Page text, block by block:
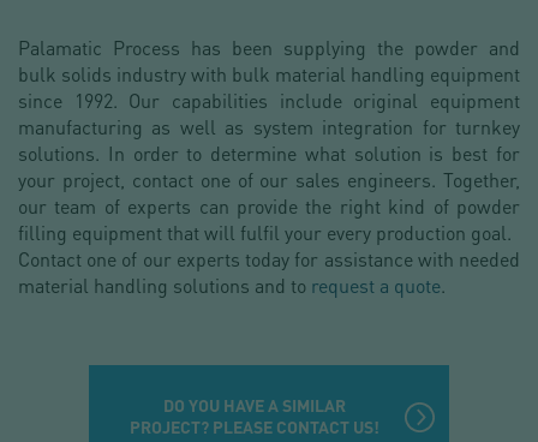
Palamatic Process has been supplying the powder and
bulk solids industry with bulk material handling equipment
since 1992. Our capabilities include original equipment
manufacturing as well as system integration for turnkey
solutions. In order to determine what solution is best for
your project, contact one of our sales engineers. Together,
our team of experts can provide the right kind of powder
filling equipment that will fulfil your every production goal.
Contact one of our experts today for assistance with needed
material handling solutions and to request a quote.
DO YOU HAVE A SIMILAR
PROJECT? PLEASE CONTACT US!